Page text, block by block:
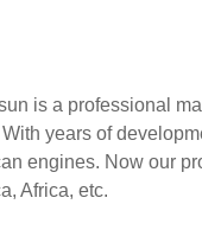
is a professional
years of
engines. Now our
Africa, etc.